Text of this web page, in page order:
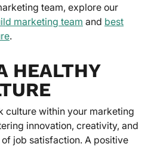
team, explore our
marketing team and best
.
HEALTHY
culture within your marketing
innovation, creativity, and
job satisfaction. A positive